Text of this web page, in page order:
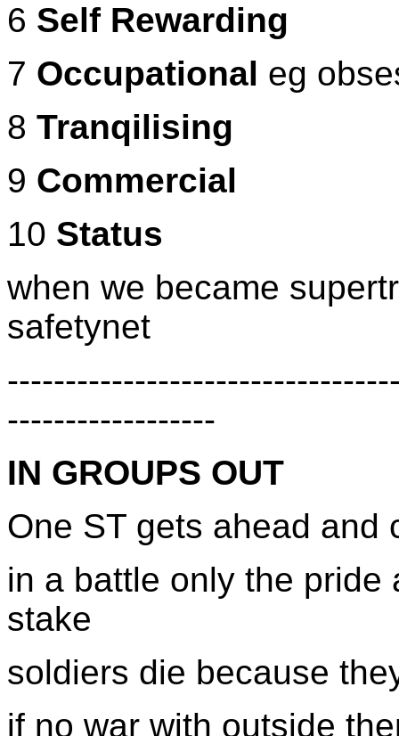
6 Self Rewarding
7 Occupational eg
8 Tranqilising
9 Commercial
10 Status
when we became
safetynet
------------------
IN GROUPS OUT
One ST gets ahead and
in a battle only the pride
stake
soldiers die because
if no war with outside